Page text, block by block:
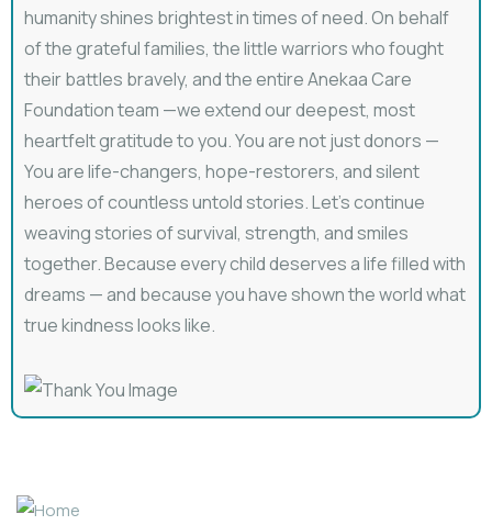
humanity shines brightest in times of need. On behalf
of the grateful families, the little warriors who fought
their battles bravely, and the entire Anekaa Care
Foundation team —we extend our deepest, most
heartfelt gratitude to you. You are not just donors —
You are life-changers, hope-restorers, and silent
heroes of countless untold stories. Let’s continue
weaving stories of survival, strength, and smiles
together. Because every child deserves a life filled with
dreams — and because you have shown the world what
true kindness looks like.